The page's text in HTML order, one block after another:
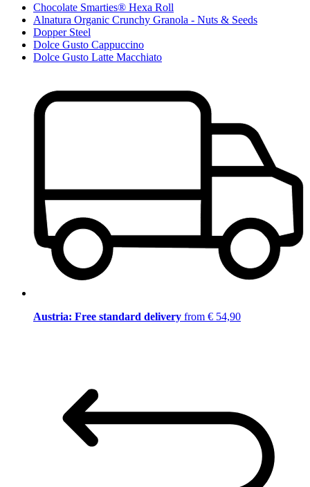
Chocolate Smarties® Hexa Roll
Alnatura Organic Crunchy Granola - Nuts & Seeds
Dopper Steel
Dolce Gusto Cappuccino
Dolce Gusto Latte Macchiato
Austria: Free standard delivery from € 54,90